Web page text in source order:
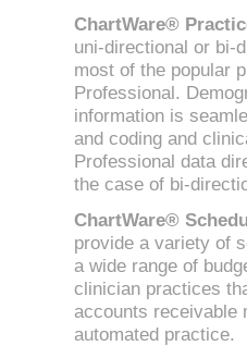
ChartWare®
uni-directional or bi-
most of the popular
Professional.
information is
and coding and
Professional data
the case of bi-
ChartWare®
provide a variety of
a wide range of
clinician practices
accounts receivable
automated practice.